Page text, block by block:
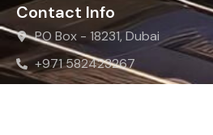
Contact Info
PO Box - 18231, Dubai
+971 582423267